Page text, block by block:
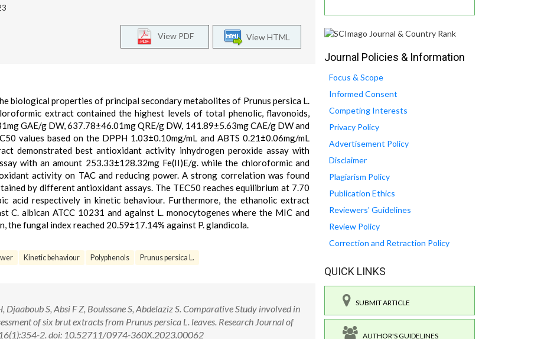
View HTML
View PDF
biological properties of principal secondary metabolites of Prunus persica L.
extract contained the highest levels of total phenolic, flavonoids,
GAE/g DW, 637.78±46.01mg QRE/g DW, 141.89±5.63mg CAE/g DW and
values based on the DPPH 1.03±0.10mg/mL and ABTS 0.21±0.06mg/mL
demonstrated best antioxidant activity inhydrogen peroxide assay with
with an amount 253.33±128.32mg Fe(II)E/g. while the chloroformic and
activity on TAC and reducing power. A strong correlation was found
by different antioxidant assays. The TEC50 reaches equilibrium at 7.70
acid respectively in kinetic behaviour. Furthermore, the ethanolic extract
C. albican ATCC 10231 and against L. monocytogenes where the MIC and
the fungal index reached 20.59±17.14% against P. glandicola.
Kinetic behaviour Polyphenols Prunus persica L.
Djaaboub S, Absi F Z, Boulssane S, Abdelaziz S. Comparative Study involved in
of six brut extracts from Prunus persica L. leaves. Research Journal of
2. doi: 10.52711/0974-360X.2023.00062
Journal Policies & Information
Focus & Scope
Informed Consent
Competing Interests
Privacy Policy
Advertisement Policy
Disclaimer
Plagiarism Policy
Publication Ethics
Reviewers' Guidelines
Review Policy
Correction and Retraction Policy
QUICK LINKS
SUBMIT ARTICLE
AUTHOR'S GUIDELINES